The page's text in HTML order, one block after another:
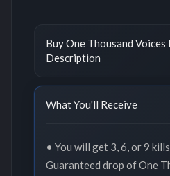
Buy One Thousand
Description
What You'll Receive
• You will get 3, 6, or 9
Guaranteed drop of One